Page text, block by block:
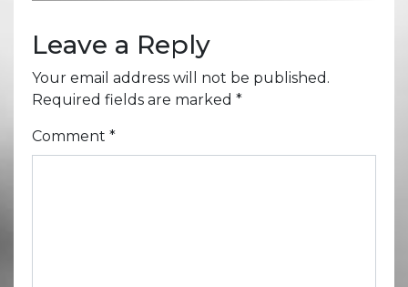
Leave a Reply
Your email address will not be published.
Required fields are marked *
Comment *